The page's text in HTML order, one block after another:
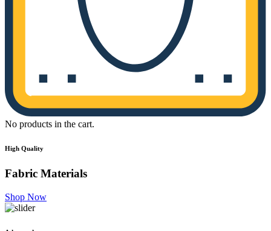
No products in the cart.
High Quality
Fabric Materials
Shop Now